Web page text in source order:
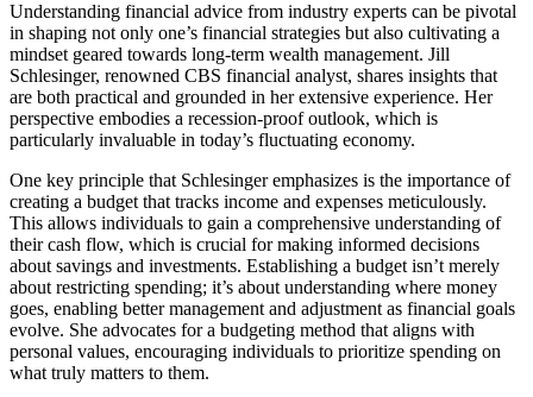
Understanding financial advice from industry experts can be pivotal
in shaping not only one’s financial strategies but also cultivating a
mindset geared towards long-term wealth management. Jill
Schlesinger, renowned CBS financial analyst, shares insights that
are both practical and grounded in her extensive experience. Her
perspective embodies a recession-proof outlook, which is
particularly invaluable in today’s fluctuating economy.
One key principle that Schlesinger emphasizes is the importance of
creating a budget that tracks income and expenses meticulously.
This allows individuals to gain a comprehensive understanding of
their cash flow, which is crucial for making informed decisions
about savings and investments. Establishing a budget isn’t merely
about restricting spending; it’s about understanding where money
goes, enabling better management and adjustment as financial goals
evolve. She advocates for a budgeting method that aligns with
personal values, encouraging individuals to prioritize spending on
what truly matters to them.